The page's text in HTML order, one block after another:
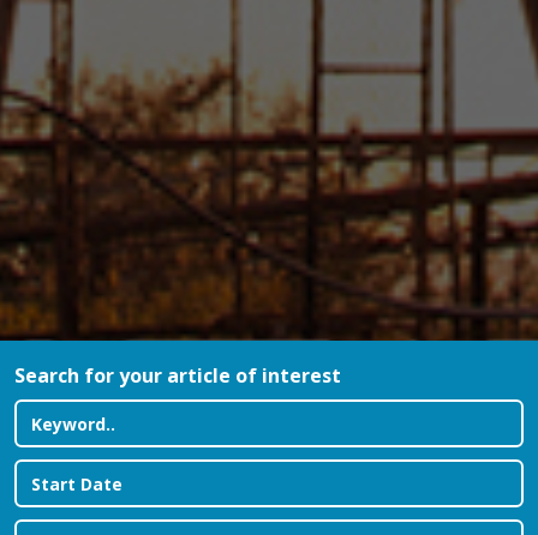
Search for your article of interest